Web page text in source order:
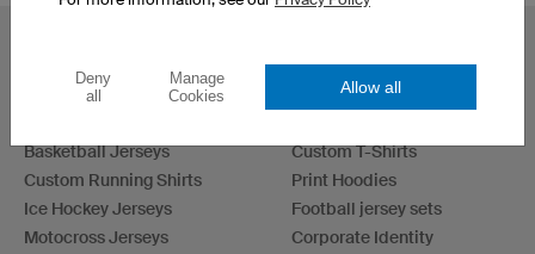
Custom Cycling Jerseys
Basketball Jerseys
Custom Running Shirts
Ice Hockey Jerseys
Motocross Jerseys
Esport Jerseys
Custom T-Shirts
Print Hoodies
Football jersey sets
Corporate Identity
Deny
all
Manage
Cookies
Allow all